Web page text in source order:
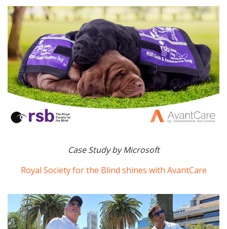
Case Study by Microsoft
Royal Society for the Blind shines with AvantCare